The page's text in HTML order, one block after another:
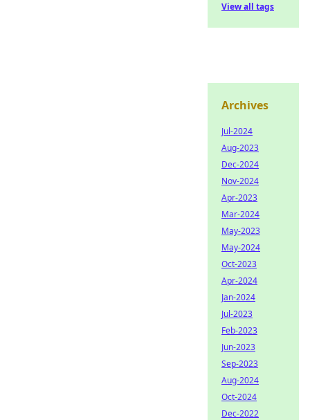
View all tags
Archives
Jul-2024
Aug-2023
Dec-2024
Nov-2024
Apr-2023
Mar-2024
May-2023
May-2024
Oct-2023
Apr-2024
Jan-2024
Jul-2023
Feb-2023
Jun-2023
Sep-2023
Aug-2024
Oct-2024
Dec-2022